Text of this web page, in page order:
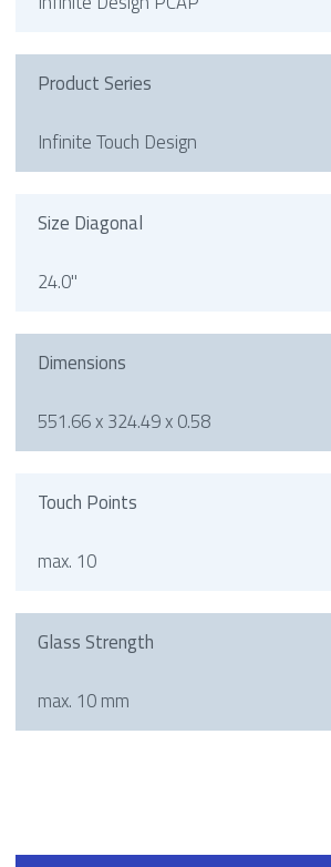
Product Series
Infinite Touch Design
Size Diagonal
24.0"
Dimensions
551.66 x 324.49 x 0.58
Touch Points
max. 10
Glass Strength
max. 10 mm